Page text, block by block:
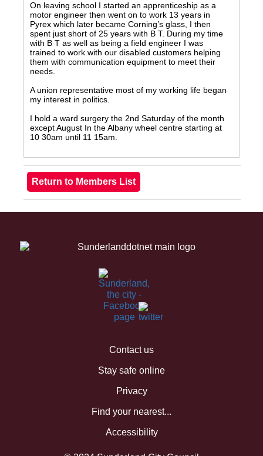
On leaving school I started an apprenticeship as a
motor engineer then went on to work 13 years in
Pyrex which later became Corning’s glass, I then
spent just short of 25 years with B T. During my time
with B T as well as being a field engineer I was
trained to work with our disabled customers helping
them with communication equipment to meet their
needs.
A union representative most of my working life began
my interest in politics.
I hold a ward surgery the 2nd Saturday of the month
except August In the Albany wheel centre starting at
10 30am until 11 15am.
Contact us
Stay safe online
Privacy
Find your nearest...
Accessibility